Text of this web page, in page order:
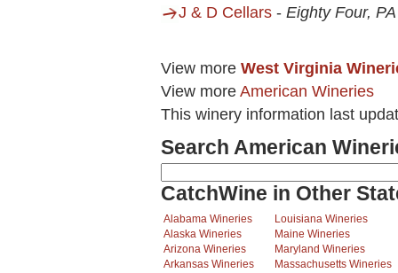
J & D Cellars - Eighty Four, PA
View more West Virginia
View more American Wineries
This winery information last
Search American
CatchWine in Other
Alabama Wineries
Alaska Wineries
Arizona Wineries
Arkansas Wineries
Louisiana Wineries
Maine Wineries
Maryland Wineries
Massachusetts Wineries